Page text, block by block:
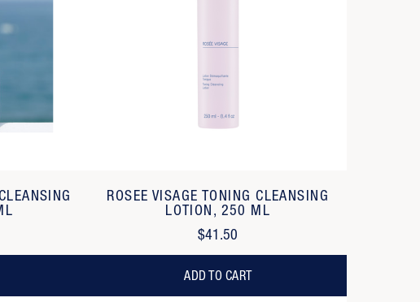
ROSEE VISAGE TONING CLEANSING
LOTION, 250 ML
$41.50
ADD TO CART